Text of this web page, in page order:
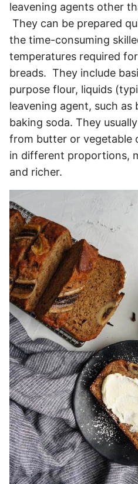
leavening agents other
They can be prepared
the time-consuming
temperatures required
breads. They include
purpose flour, liquids
leavening agent, such
baking soda. They
from butter or vegetable
in different proportions,
and richer.